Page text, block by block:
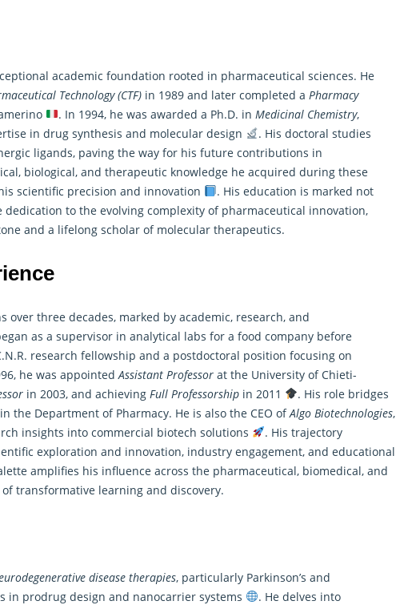
academic foundation rooted in pharmaceutical sciences. He
Technology (CTF) in 1989 and later completed a Pharmacy
. In 1994, he was awarded a Ph.D. in Medicinal Chemistry,
in drug synthesis and molecular design
. His doctoral studies
ligands, paving the way for his future contributions in
biological, and therapeutic knowledge he acquired during these
scientific precision and innovation
. His education is marked not
to the evolving complexity of pharmaceutical innovation,
and a lifelong scholar of molecular therapeutics.
over three decades, marked by academic, research, and
as a supervisor in analytical labs for a food company before
research fellowship and a postdoctoral position focusing on
he was appointedAssistant Professorat the University of Chieti-
in 2003, and achieving Full Professorship in 2011
. His role bridges
the Department of Pharmacy. He is also the CEO ofAlgo Biotechnologies,
insights into commercial biotech solutions
. His trajectory
exploration and innovation, industry engagement, and educational
amplifies his influence across the pharmaceutical, biomedical, and
transformative learning and discovery.
disease therapies, particularly Parkinson’s and
in prodrug design and nanocarrier systems
. He delves into